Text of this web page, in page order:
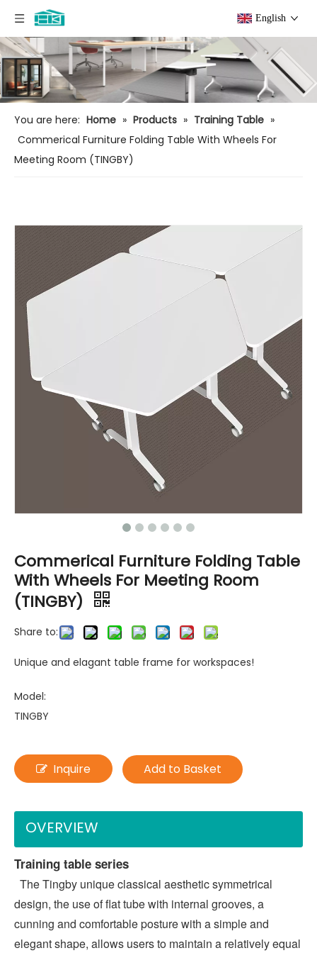
English
You are here: Home » Products » Training Table »
Commerical Furniture Folding Table With Wheels For
Meeting Room (TINGBY)
Commerical Furniture Folding Table
With Wheels For Meeting Room
(TINGBY)
Share to:
Unique and elagant table frame for workspaces!
Model:
TINGBY
Inquire Add to Basket
OVERVIEW
Training table series
design, the use of flat tube with internal grooves, a
cunning and comfortable posture with a simple and
elegant shape, allows users to maintain a relatively equal